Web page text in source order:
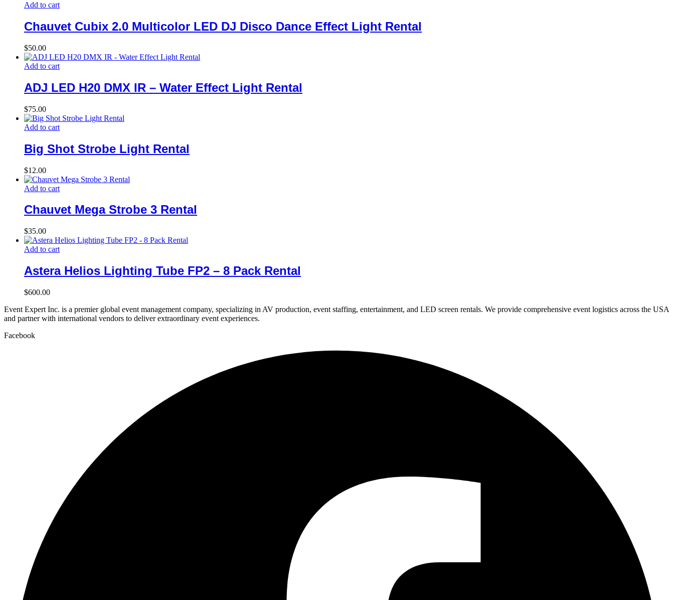
Add to cart
Chauvet Cubix 2.0 Multicolor LED DJ Disco Dance Effect Light Rental
$50.00
Add to cart
ADJ LED H20 DMX IR – Water Effect Light Rental
$75.00
Add to cart
Big Shot Strobe Light Rental
$12.00
Add to cart
Chauvet Mega Strobe 3 Rental
$35.00
Add to cart
Astera Helios Lighting Tube FP2 – 8 Pack Rental
$600.00
Event Expert Inc. is a premier global event management company, specializing in AV production, event staffing, entertainment, and LED screen rentals. We provide comprehensive event logistics across the USA
and partner with international vendors to deliver extraordinary event experiences.
Facebook